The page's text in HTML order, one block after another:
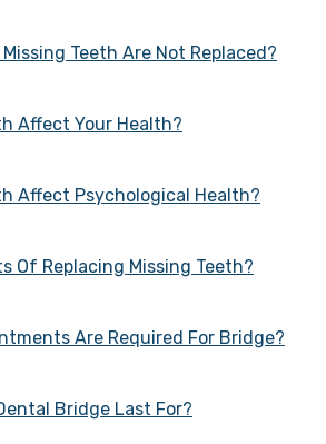
Teeth Are Not Replaced?
Affect Your Health?
Affect Psychological Health?
Of Replacing Missing Teeth?
Are Required For Bridge?
Bridge Last For?